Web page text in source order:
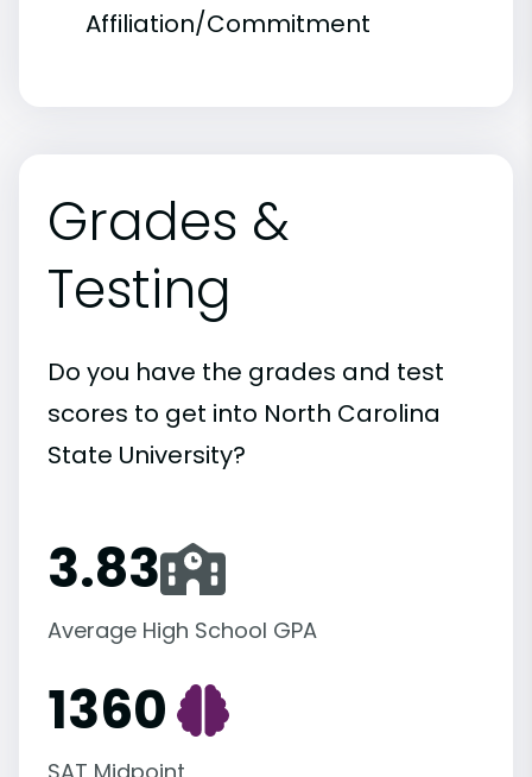
Affiliation/Commitment
Grades &
Testing
Do you have the grades and test
scores to get into North Carolina
State University?
3.83
Average High School GPA
1360